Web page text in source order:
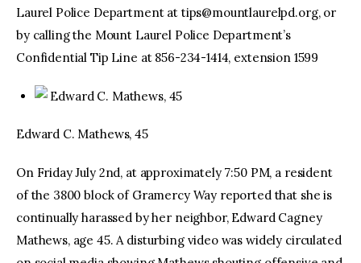
Laurel Police Department at tips@mountlaurelpd.org, or
by calling the Mount Laurel Police Department’s
Confidential Tip Line at 856-234-1414, extension 1599
Edward C. Mathews, 45
Edward C. Mathews, 45
On Friday July 2nd, at approximately 7:50 PM, a resident
of the 3800 block of Gramercy Way reported that she is
continually harassed by her neighbor, Edward Cagney
Mathews, age 45. A disturbing video was widely circulated